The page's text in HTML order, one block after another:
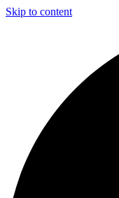
Skip to content